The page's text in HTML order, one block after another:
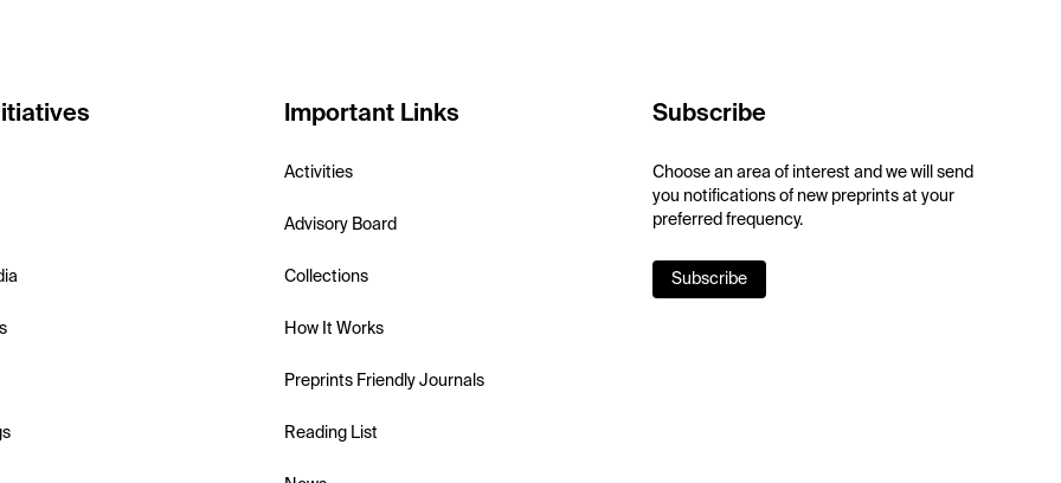
Important Links
Activities
Advisory Board
Collections
How It Works
Preprints Friendly Journals
Reading List
Subscribe
Choose an area of interest and we will send
you notifications of new preprints at your
preferred frequency.
Subscribe